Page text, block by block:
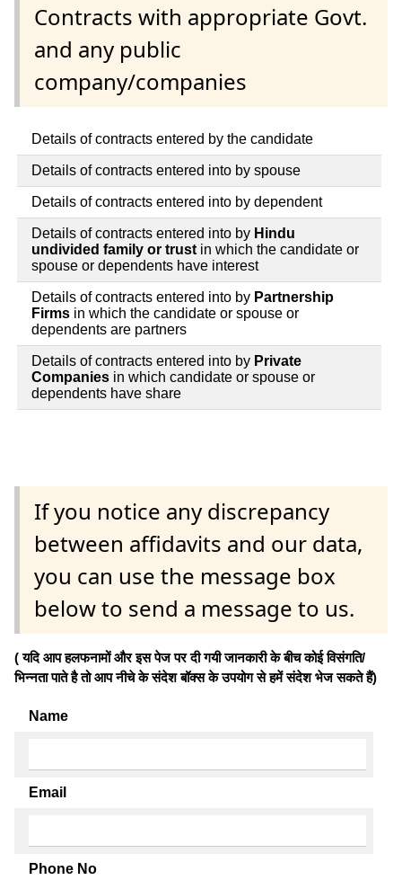
Contracts with appropriate Govt.
and any public
company/companies
Details of contracts entered by the candidate
Details of contracts entered into by spouse
Details of contracts entered into by dependent
Details of contracts entered into by Hindu
undivided family or trust in which the candidate or
spouse or dependents have interest
Details of contracts entered into by Partnership
Firms in which the candidate or spouse or
dependents are partners
Details of contracts entered into by Private
Companies in which candidate or spouse or
dependents have share
If you notice any discrepancy
between affidavits and our data,
you can use the message box
below to send a message to us.
( यदि आप हलफनामों और इस पेज पर दी गयी जानकारी के बीच कोई विसंगति/
भिन्नता पाते है तो आप नीचे के संदेश बॉक्स के उपयोग से हमें संदेश भेज सकते हैं)
Name
Email
Phone No